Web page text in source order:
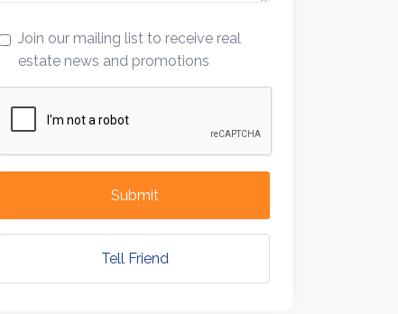
Join our mailing list to receive real
estate news and promotions
Submit
Tell Friend